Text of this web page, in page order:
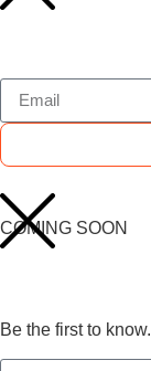
COMING SOON
Be the first to know.